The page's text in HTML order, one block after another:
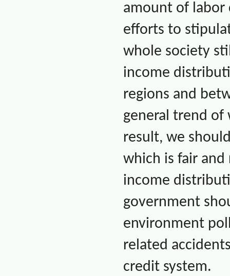
amount of labor
efforts to
whole society
income
regions and
general trend of
result, we
which is fair
income
government
environment
related
credit system.